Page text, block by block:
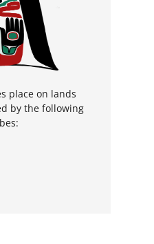
place on lands
by the following